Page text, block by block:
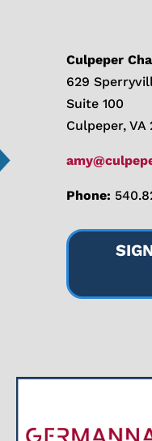
Culpeper
629
Suite 100
Culpeper, VA
Phone: